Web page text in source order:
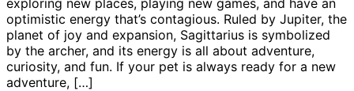
optimistic energy that’s contagious. Ruled by Jupiter, the
planet of joy and expansion, Sagittarius is symbolized
by the archer, and its energy is all about adventure,
curiosity, and fun. If your pet is always ready for a new
adventure, […]